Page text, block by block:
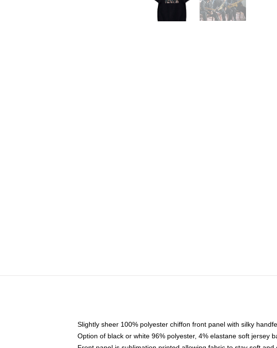
Slightly sheer 100% polyester chiffon front panel with silky
Option of black or white 96% polyester, 4% elastane soft jersey